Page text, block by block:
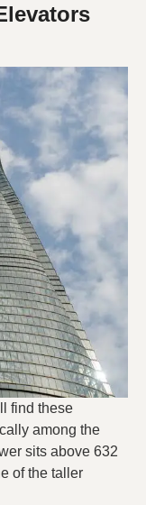
find these
among the
sits above 632
of the taller